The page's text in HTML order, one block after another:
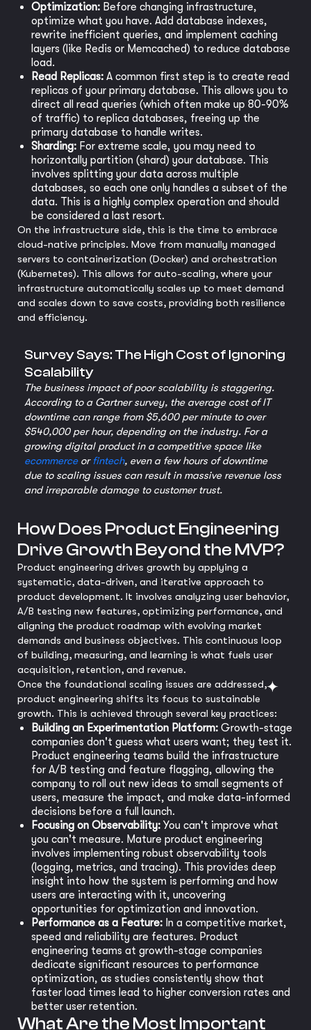
Optimization: Before changing infrastructure,
optimize what you have. Add database indexes,
rewrite inefficient queries, and implement caching
layers (like Redis or Memcached) to reduce database
load.
Read Replicas: A common first step is to create read
replicas of your primary database. This allows you to
direct all read queries (which often make up 80-90%
of traffic) to replica databases, freeing up the
primary database to handle writes.
Sharding: For extreme scale, you may need to
horizontally partition (shard) your database. This
involves splitting your data across multiple
databases, so each one only handles a subset of the
data. This is a highly complex operation and should
be considered a last resort.
On the infrastructure side, this is the time to embrace
cloud-native principles. Move from manually managed
servers to containerization (Docker) and orchestration
(Kubernetes). This allows for auto-scaling, where your
infrastructure automatically scales up to meet demand
and scales down to save costs, providing both resilience
and efficiency.
Survey Says: The High Cost of Ignoring
Scalability
The business impact of poor scalability is staggering.
According to a Gartner survey, the average cost of IT
downtime can range from $5,600 per minute to over
$540,000 per hour, depending on the industry. For a
growing digital product in a competitive space like
ecommerceor fintech, even a few hours of downtime
due to scaling issues can result in massive revenue loss
and irreparable damage to customer trust.
How Does Product Engineering
Drive Growth Beyond the MVP?
Product engineering drives growth by applying a
systematic, data-driven, and iterative approach to
product development. It involves analyzing user behavior,
A/B testing new features, optimizing performance, and
aligning the product roadmap with evolving market
demands and business objectives. This continuous loop
of building, measuring, and learning is what fuels user
acquisition, retention, and revenue.
Once the foundational scaling issues are addressed,
product engineering shifts its focus to sustainable
growth. This is achieved through several key practices:
Building an Experimentation Platform: Growth-stage
companies don't guess what users want; they test it.
Product engineering teams build the infrastructure
for A/B testing and feature flagging, allowing the
company to roll out new ideas to small segments of
users, measure the impact, and make data-informed
decisions before a full launch.
Focusing on Observability: You can't improve what
you can't measure. Mature product engineering
involves implementing robust observability tools
(logging, metrics, and tracing). This provides deep
insight into how the system is performing and how
users are interacting with it, uncovering
opportunities for optimization and innovation.
Performance as a Feature: In a competitive market,
speed and reliability are features. Product
engineering teams at growth-stage companies
dedicate significant resources to performance
optimization, as studies consistently show that
faster load times lead to higher conversion rates and
better user retention.
What Are the Most Important